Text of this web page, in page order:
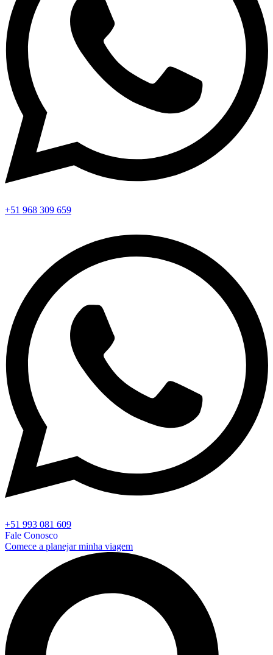
+51 968 309 659
+51 993 081 609
Fale Conosco
Comece a planejar minha viagem